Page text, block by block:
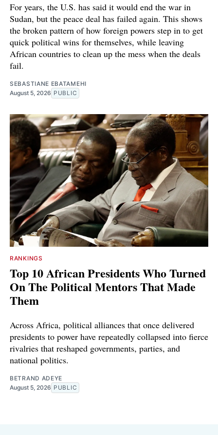
For years, the U.S. has said it would end the war in
Sudan, but the peace deal has failed again. This shows
the broken pattern of how foreign powers step in to get
quick political wins for themselves, while leaving
African countries to clean up the mess when the deals
fail.
SEBASTIANE EBATAMEHI
August 5, 2026 PUBLIC
RANKINGS
Top 10 African Presidents Who Turned
On The Political Mentors That Made
Them
Across Africa, political alliances that once delivered
presidents to power have repeatedly collapsed into fierce
rivalries that reshaped governments, parties, and
national politics.
BETRAND ADEYE
August 5, 2026 PUBLIC